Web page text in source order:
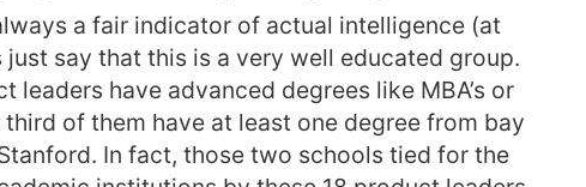
a fair indicator of actual intelligence (at
say that this is a very well educated group.
leaders have advanced degrees like MBA’s or
of them have at least one degree from bay
In fact, those two schools tied for the